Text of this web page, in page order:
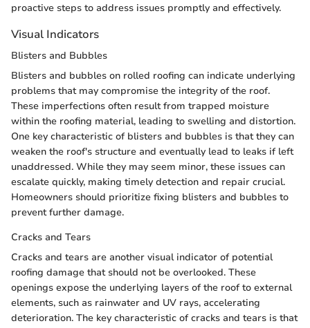
proactive steps to address issues promptly and effectively.
Visual Indicators
Blisters and Bubbles
Blisters and bubbles on rolled roofing can indicate underlying
problems that may compromise the integrity of the roof.
These imperfections often result from trapped moisture
within the roofing material, leading to swelling and distortion.
One key characteristic of blisters and bubbles is that they can
weaken the roof's structure and eventually lead to leaks if left
unaddressed. While they may seem minor, these issues can
escalate quickly, making timely detection and repair crucial.
Homeowners should prioritize fixing blisters and bubbles to
prevent further damage.
Cracks and Tears
Cracks and tears are another visual indicator of potential
roofing damage that should not be overlooked. These
openings expose the underlying layers of the roof to external
elements, such as rainwater and UV rays, accelerating
deterioration. The key characteristic of cracks and tears is that